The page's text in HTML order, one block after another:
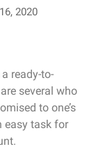
2020
ready-to-
several who
to one’s
easy task for